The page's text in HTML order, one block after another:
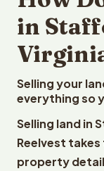
in
Selling your
everything so
Selling land in
Reelvest
property